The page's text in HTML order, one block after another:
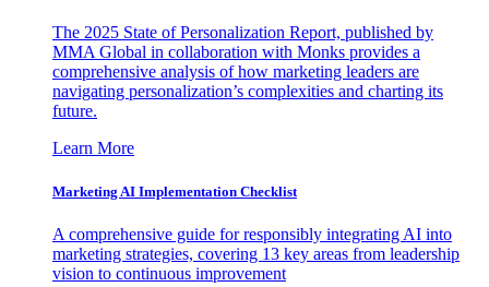
The 2025 State of Personalization Report, published by
MMA Global in collaboration with Monks provides a
comprehensive analysis of how marketing leaders are
navigating personalization’s complexities and charting its
future.
Learn More
Marketing AI Implementation Checklist
A comprehensive guide for responsibly integrating AI into
marketing strategies, covering 13 key areas from leadership
vision to continuous improvement